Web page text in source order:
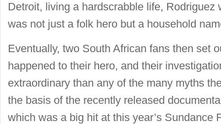
Detroit, living a hardscrabble life, Rodriguez
was not just a folk hero but a household
Eventually, two South African fans then set
happened to their hero, and their
extraordinary than any of the many myths
the basis of the recently released
which was a big hit at this year’s Sundance